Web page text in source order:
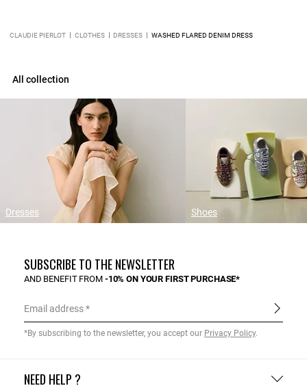
CLAUDIE PIERLOT CLOTHES DRESSES WASHED FLARED DENIM DRESS
All collection
Dresses Shoes
NEED HELP ?
SUBSCRIBE TO THE NEWSLETTER
AND BENEFIT FROM -10% ON YOUR FIRST PURCHASE*
Email address
*By subscribing to the newsletter, you accept our Privacy Policy.